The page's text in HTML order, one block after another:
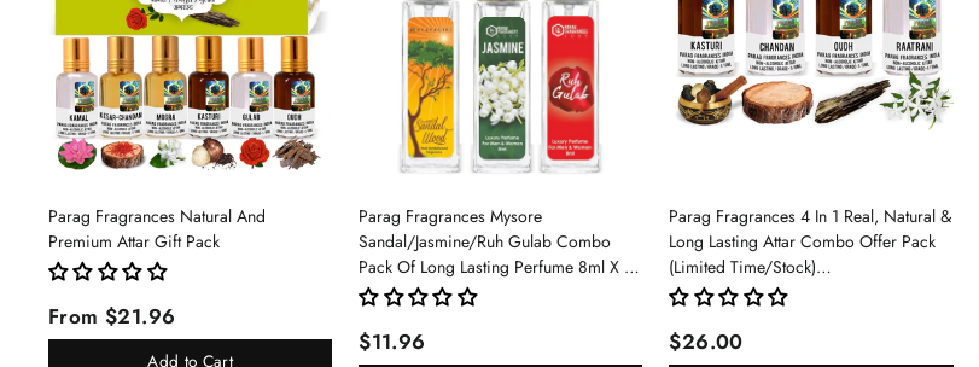
Parag Fragrances Natural And
Premium Attar Gift Pack
From $21.96
Add to Cart
Parag Fragrances Mysore
Sandal/Jasmine/Ruh Gulab Combo
Pack Of Long Lasting Perfume 8ml X 3
Pc Total 24ml Perfume Spray For Men
$11.96
Parag Fragrances 4 In 1 Real, Natural &
Long Lasting Attar Combo Offer Pack
(Limited Time/Stock)
(Kasturi/Chandan/Oud/Raatrani)
$26.00